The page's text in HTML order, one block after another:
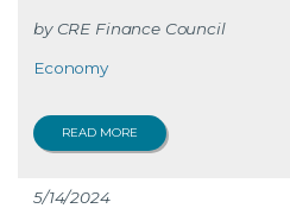
CRE Finance Council
Economy
READ MORE
5/14/2024